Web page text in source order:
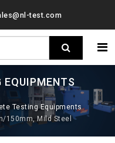
test.com
EQUIPMENTS
Testing Equipments
150mm, Mild Steel